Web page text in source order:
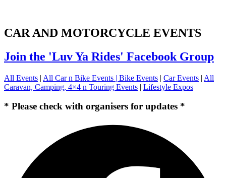
CAR AND MOTORCYCLE EVENTS
Join the 'Luv Ya Rides' Facebook Group
All Events | All Car n Bike Events | Bike Events | Car Events | All
Caravan, Camping, 4×4 n Touring Events | Lifestyle Expos
* Please check with organisers for updates *